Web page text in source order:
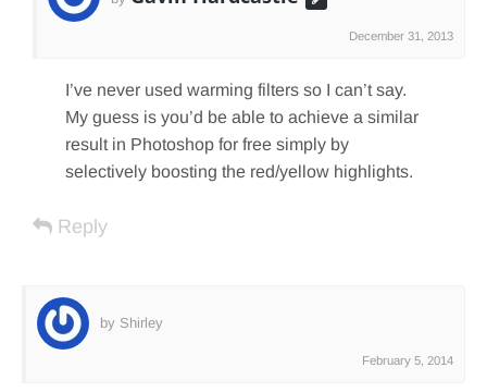
December 31, 2013
I’ve never used warming filters so I can’t say.
My guess is you’d be able to achieve a similar
result in Photoshop for free simply by
selectively boosting the red/yellow highlights.
Reply
by Shirley
February 5, 2014